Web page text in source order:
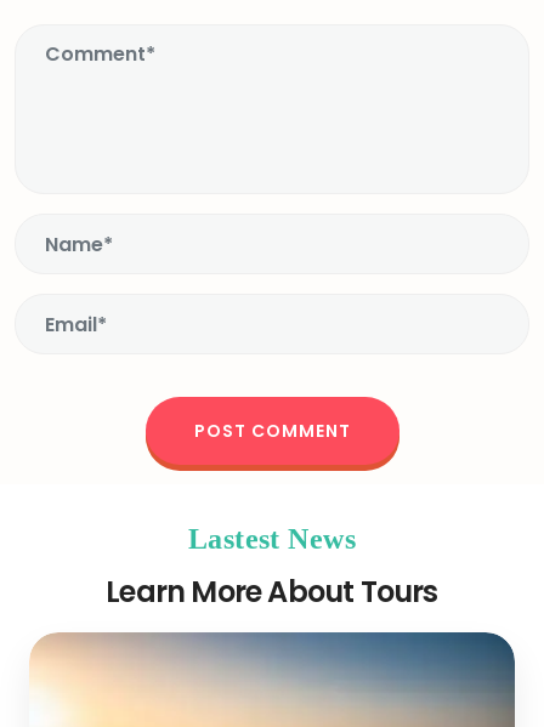
Lastest News
Learn More About Tours